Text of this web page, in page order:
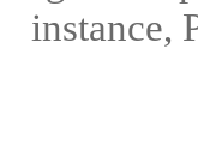
instance,